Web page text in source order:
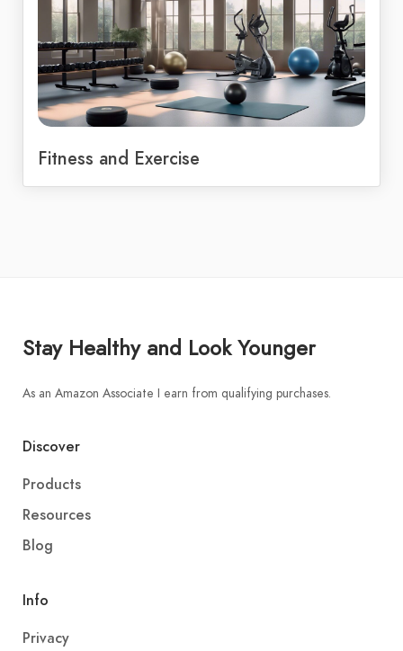
Fitness and Exercise
Stay Healthy and Look Younger
As an Amazon Associate I earn from qualifying purchases.
Discover
Products
Resources
Blog
Info
Privacy